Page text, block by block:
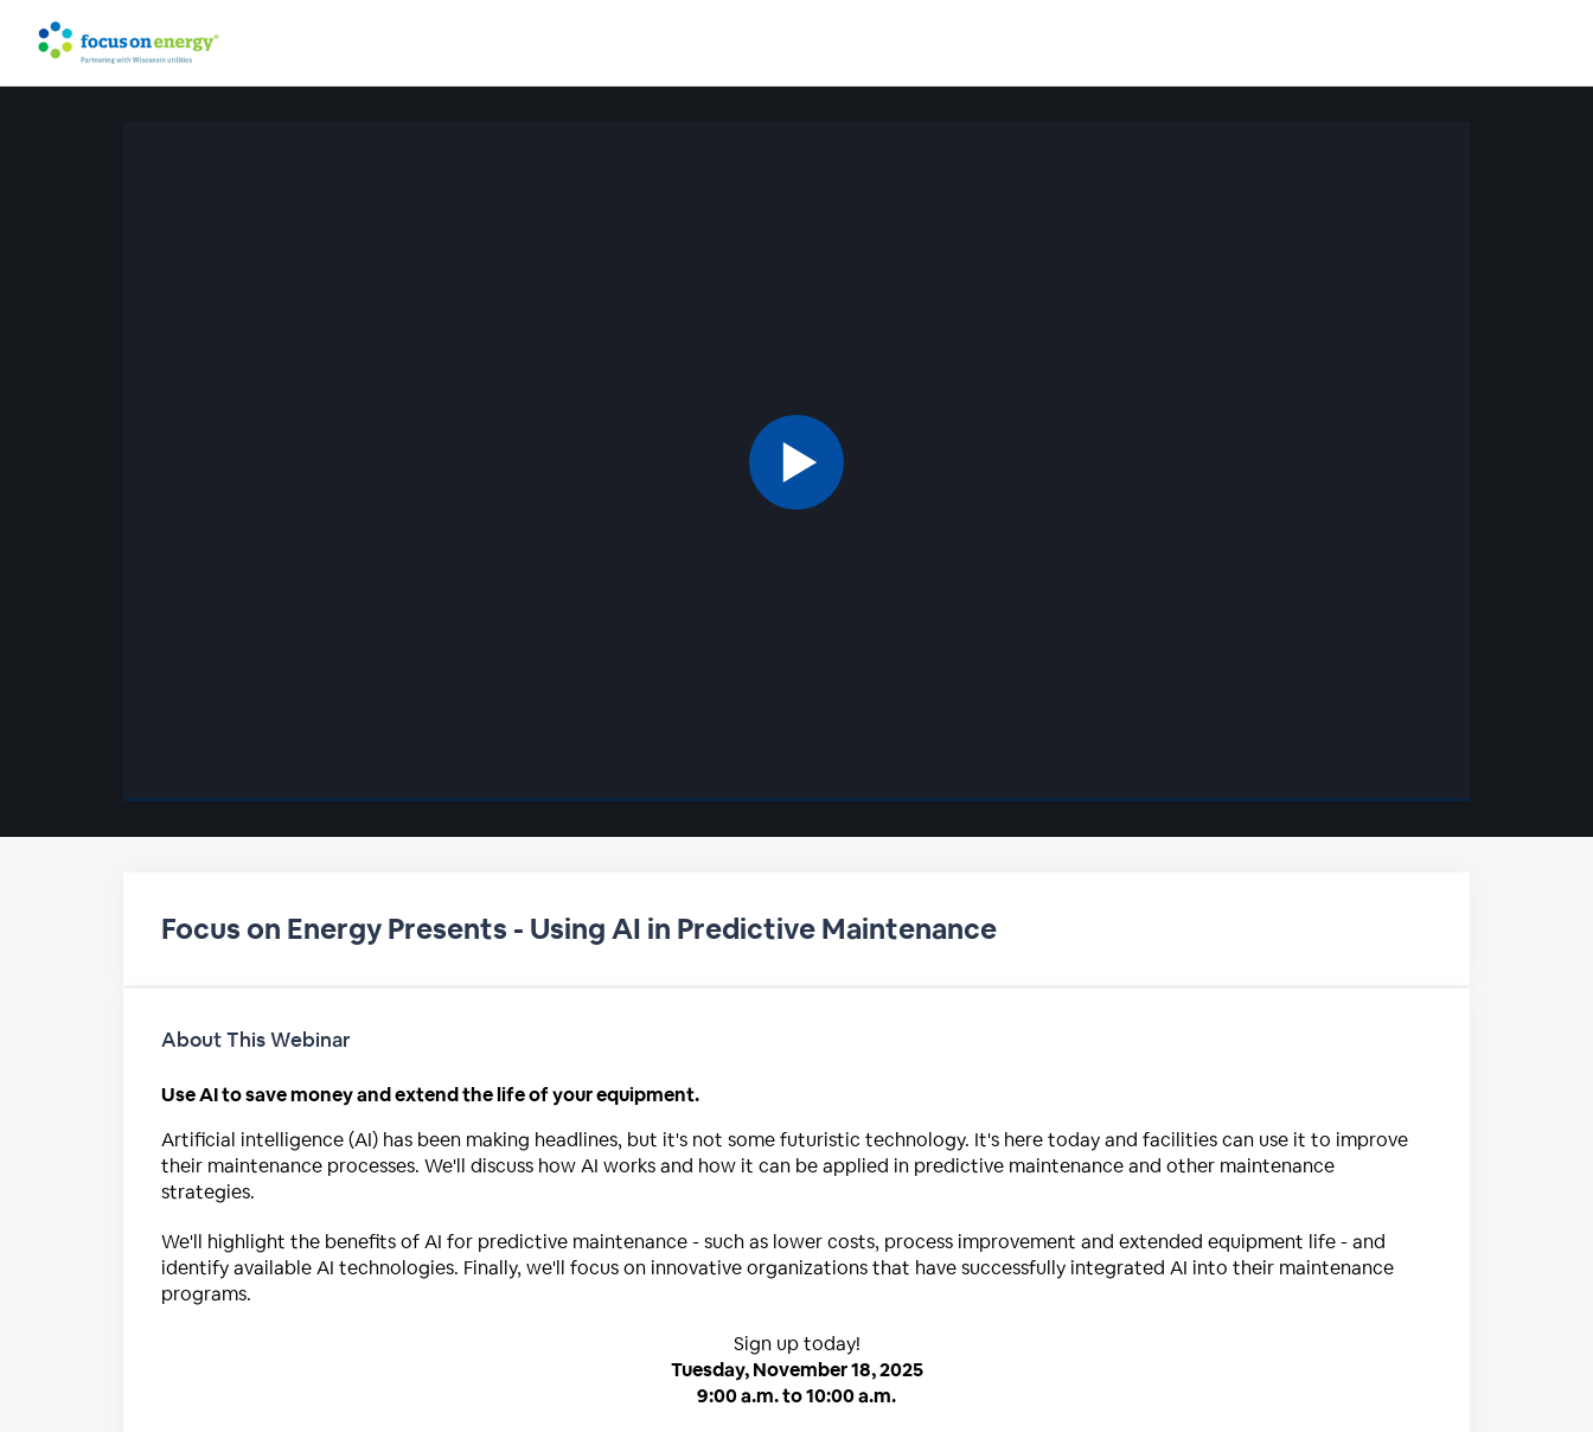
Focus on Energy Presents - Using AI in Predictive Maintenance
About This Webinar
Use AI to save money and extend the life of your equipment.
Artificial intelligence (AI) has been making headlines, but it's not some futuristic technology. It's here today and facilities can use it to improve
their maintenance processes. We'll discuss how AI works and how it can be applied in predictive maintenance and other maintenance
strategies.
We'll highlight the benefits of AI for predictive maintenance - such as lower costs, process improvement and extended equipment life - and
identify available AI technologies. Finally, we'll focus on innovative organizations that have successfully integrated AI into their maintenance
programs.
Sign up today!
Tuesday, November 18, 2025
9:00 a.m. to 10:00 a.m.